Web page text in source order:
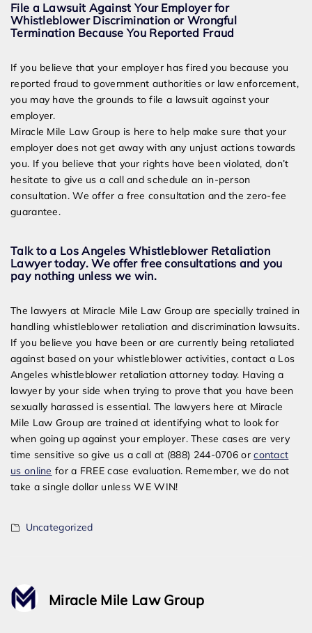
File a Lawsuit Against Your Employer for
Whistleblower Discrimination or Wrongful
Termination Because You Reported Fraud
If you believe that your employer has fired you because you
reported fraud to government authorities or law enforcement,
you may have the grounds to file a lawsuit against your
employer.
Miracle Mile Law Group is here to help make sure that your
employer does not get away with any unjust actions towards
you. If you believe that your rights have been violated, don’t
hesitate to give us a call and schedule an in-person
consultation. We offer a free consultation and the zero-fee
guarantee.
Talk to a Los Angeles Whistleblower Retaliation
Lawyer today. We offer free consultations and you
pay nothing unless we win.
The lawyers at Miracle Mile Law Group are specially trained in
handling whistleblower retaliation and discrimination lawsuits.
If you believe you have been or are currently being retaliated
against based on your whistleblower activities, contact a Los
Angeles whistleblower retaliation attorney today. Having a
lawyer by your side when trying to prove that you have been
sexually harassed is essential. The lawyers here at Miracle
Mile Law Group are trained at identifying what to look for
when going up against your employer. These cases are very
time sensitive so give us a call at (888) 244-0706 orcontact
us online for a FREE case evaluation. Remember, we do not
take a single dollar unless WE WIN!
Uncategorized
Miracle Mile Law Group